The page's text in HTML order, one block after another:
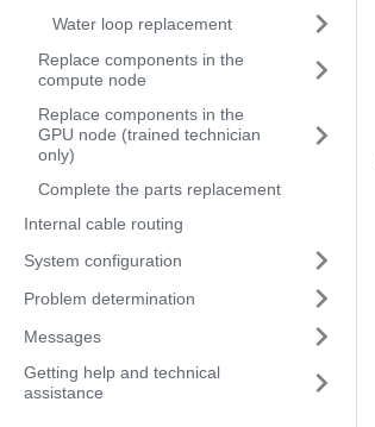
Water loop replacement
Replace components in the
compute node
Replace components in the
GPU node (trained technician
only)
Complete the parts replacement
Internal cable routing
System configuration
Problem determination
Messages
Getting help and technical
assistance